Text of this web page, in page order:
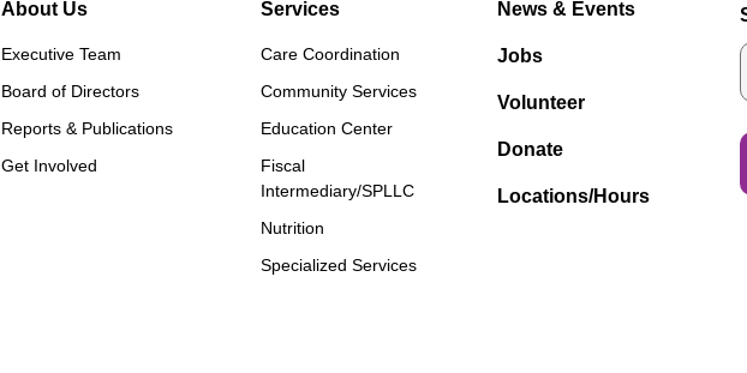
About Us
Executive Team
Board of Directors
Reports & Publications
Get Involved
Services
Care Coordination
Community Services
Education Center
Fiscal
Intermediary/SPLLC
Nutrition
Specialized Services
News & Events
Jobs
Volunteer
Donate
Locations/Hours